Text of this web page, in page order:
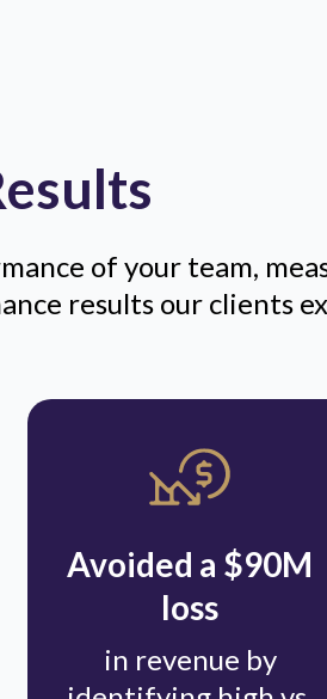
of your team,
results our clients
Avoided a $90M
loss
in revenue by